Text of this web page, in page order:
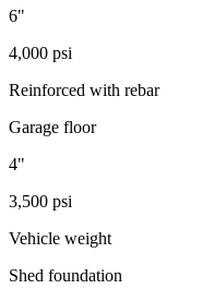
6"
4,000 psi
Reinforced with rebar
Garage floor
4"
3,500 psi
Vehicle weight
Shed foundation